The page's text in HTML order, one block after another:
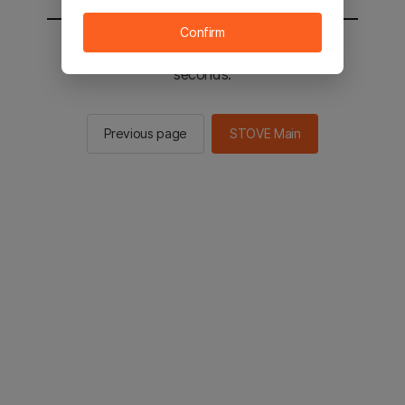
You will be sent to the STOVE main in 2
seconds.
Previous page STOVE Main
Confirm